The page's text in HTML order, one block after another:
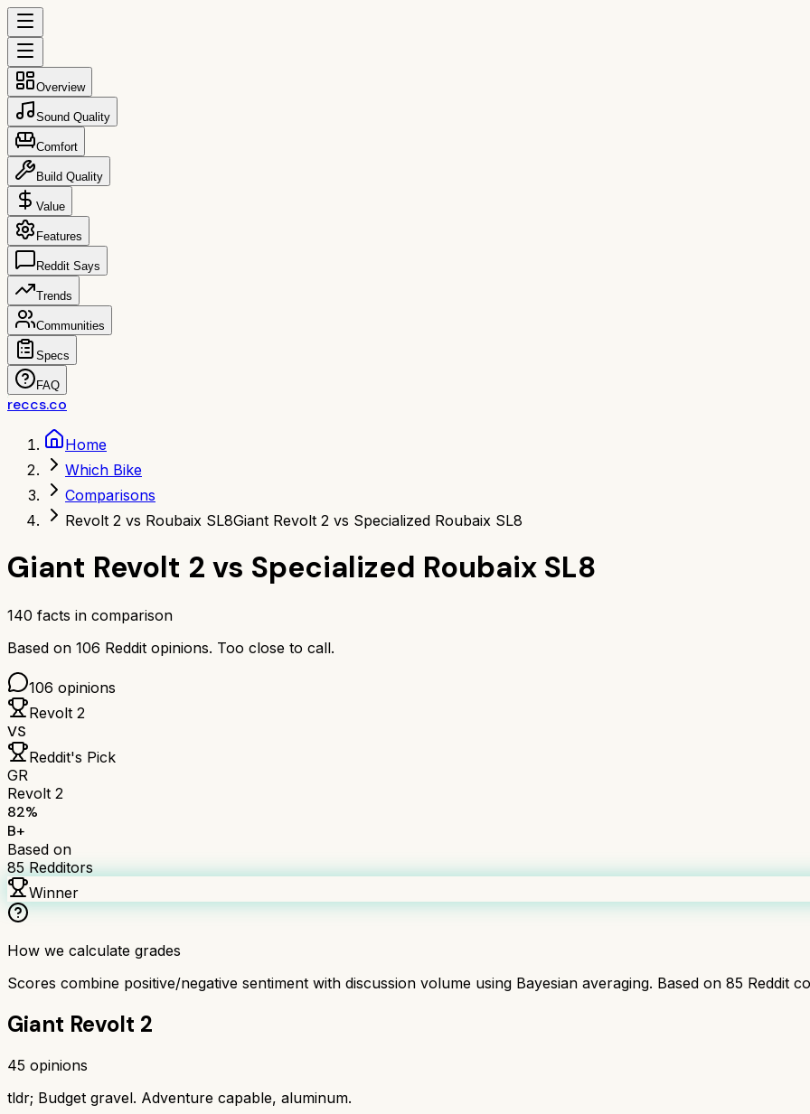
Overview
Sound Quality
Comfort
Build Quality
Value
Features
Reddit Says
Trends
Communities
Specs
FAQ
reccs.co
Home
Which Bike
Comparisons
Revolt 2 vs Roubaix SL8Giant Revolt 2 vs Specialized Roubaix SL8
Giant Revolt 2 vs Specialized Roubaix SL8
140 facts in comparison
Based on 106 Reddit opinions. Too close to call.
106 opinions
Revolt 2
VS
Reddit's Pick
GR
Revolt 2
82%
B+
Based on
85 Redditors
Winner
How we calculate grades
Scores combine positive/negative sentiment with discussion volume using Bayesian averaging. Based on 85 Reddit
Giant Revolt 2
45 opinions
tldr; Budget gravel. Adventure capable, aluminum.